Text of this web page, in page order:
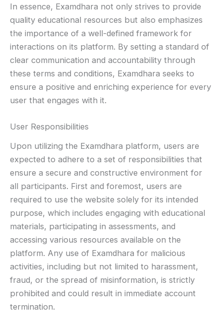
In essence, Examdhara not only strives to provide
quality educational resources but also emphasizes
the importance of a well-defined framework for
interactions on its platform. By setting a standard of
clear communication and accountability through
these terms and conditions, Examdhara seeks to
ensure a positive and enriching experience for every
user that engages with it.
User Responsibilities
Upon utilizing the Examdhara platform, users are
expected to adhere to a set of responsibilities that
ensure a secure and constructive environment for
all participants. First and foremost, users are
required to use the website solely for its intended
purpose, which includes engaging with educational
materials, participating in assessments, and
accessing various resources available on the
platform. Any use of Examdhara for malicious
activities, including but not limited to harassment,
fraud, or the spread of misinformation, is strictly
prohibited and could result in immediate account
termination.